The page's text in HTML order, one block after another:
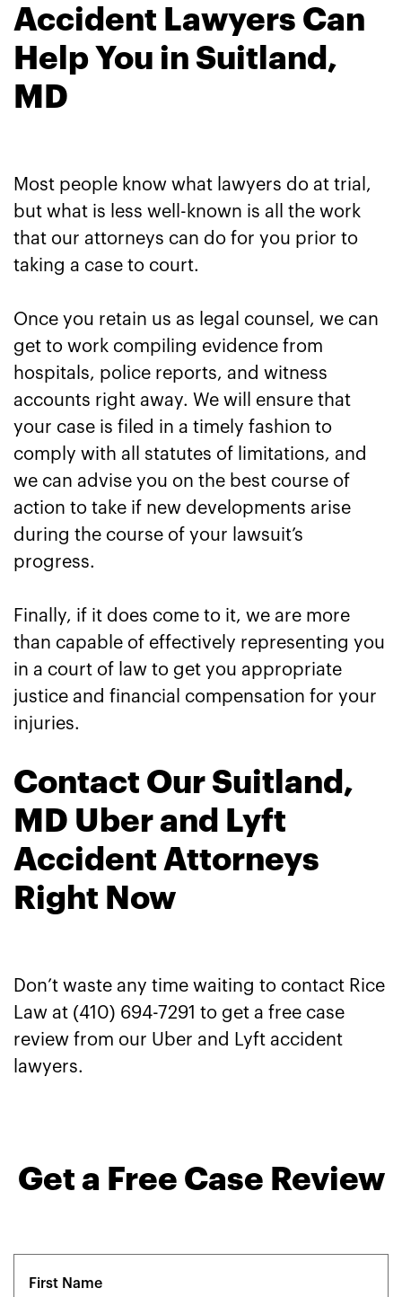
Accident Lawyers Can
Help You in Suitland,
MD
Most people know what lawyers do at trial,
but what is less well-known is all the work
that our attorneys can do for you prior to
taking a case to court.
Once you retain us as legal counsel, we can
get to work compiling evidence from
hospitals, police reports, and witness
accounts right away. We will ensure that
your case is filed in a timely fashion to
comply with all statutes of limitations, and
we can advise you on the best course of
action to take if new developments arise
during the course of your lawsuit’s
progress.
Finally, if it does come to it, we are more
than capable of effectively representing you
in a court of law to get you appropriate
justice and financial compensation for your
injuries.
Contact Our Suitland,
MD Uber and Lyft
Accident Attorneys
Right Now
Don’t waste any time waiting to contact Rice
Law at (410) 694-7291 to get a free case
review from our Uber and Lyft accident
lawyers.
Get a Free Case Review
(Required)